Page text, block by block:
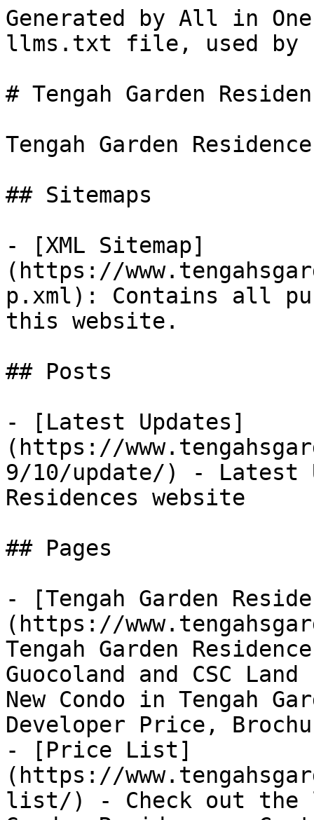
Generated by All in
llms.txt file, used by
# Tengah Garden
Tengah Garden
## Sitemaps
- [XML Sitemap]
(https://
p.xml): Contains all
this website.
## Posts
- [Latest Updates]
(https://
9/10/update/) - Latest
Residences website
## Pages
- [Tengah Garden
(https://
Tengah Garden
Guocoland and CSC
New Condo in Tengah
Developer Price,
- [Price List]
(https://
list/) - Check out the